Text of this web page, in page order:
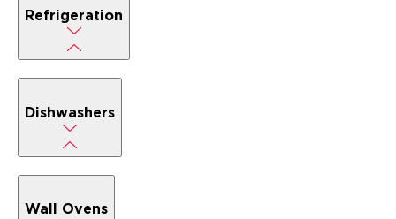
Refrigeration
Dishwashers
Wall Ovens